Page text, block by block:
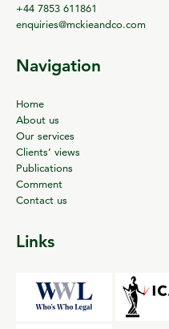
+44 7853 611861
enquiries@mckieandco.com
Navigation
Home
About us
Our services
Clients’ views
Publications
Comment
Contact us
Links